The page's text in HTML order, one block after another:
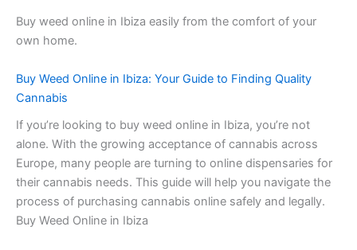
Buy weed online in Ibiza easily from the comfort of your
own home.
Buy Weed Online in Ibiza: Your Guide to Finding Quality
Cannabis
If you’re looking to buy weed online in Ibiza, you’re not
alone. With the growing acceptance of cannabis across
Europe, many people are turning to online dispensaries for
their cannabis needs. This guide will help you navigate the
process of purchasing cannabis online safely and legally.
Buy Weed Online in Ibiza